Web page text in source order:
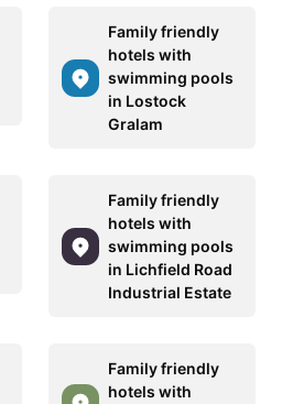
Family friendly
hotels with
swimming pools
in Lostock
Gralam
Family friendly
hotels with
swimming pools
in Lichfield Road
Industrial Estate
Family friendly
hotels with